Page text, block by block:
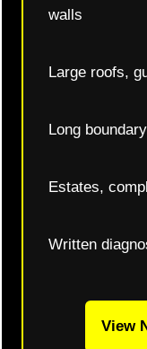
walls
Large roofs,
Long
Estates,
Written
View